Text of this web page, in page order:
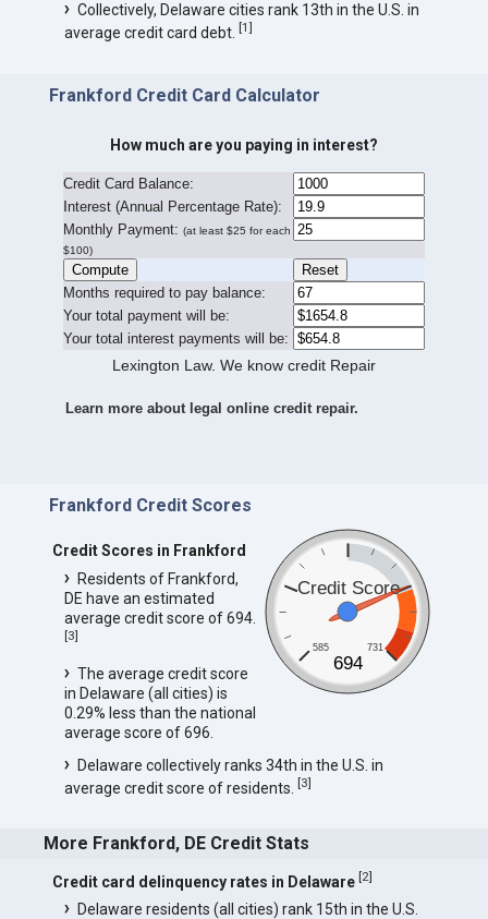
Collectively, Delaware cities rank 13th in the U.S. in
average credit card debt. [1]
Frankford Credit Card Calculator
How much are you paying in interest?
Credit Card Balance:
Interest (Annual Percentage Rate):
Monthly Payment: (at least $25 for each
$100)
Months required to pay balance:
Your total payment will be:
Your total interest payments will be:
Lexington Law. We know credit Repair
Learn more about legal online credit repair.
Frankford Credit Scores
Credit Score
585 731
694
Credit Scores in Frankford
Residents of Frankford,
DE have an estimated
average credit score of 694.
[3]
The average credit score
in Delaware (all cities) is
0.29% less than the national
average score of 696.
Delaware collectively ranks 34th in the U.S. in
average credit score of residents. [3]
More Frankford, DE Credit Stats
Credit card delinquency rates in Delaware [2]
Delaware residents (all cities) rank 15th in the U.S.